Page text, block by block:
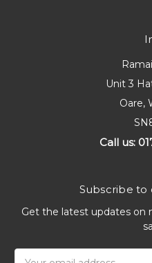
Unit 3
Oare,
Call us:
Subscribe
Get the latest updates on